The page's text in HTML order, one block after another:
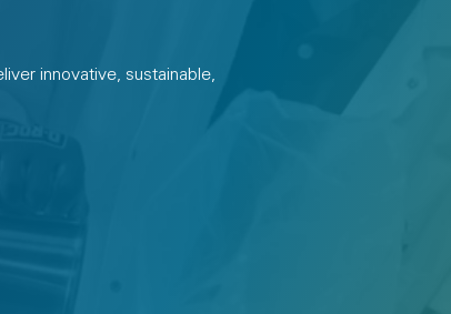
innovative, sustainable,